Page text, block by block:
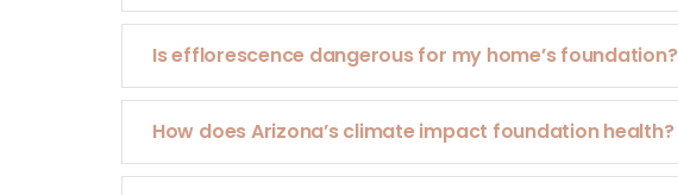
Is efflorescence dangerous for my home’s foundation?
How does Arizona’s climate impact foundation health?